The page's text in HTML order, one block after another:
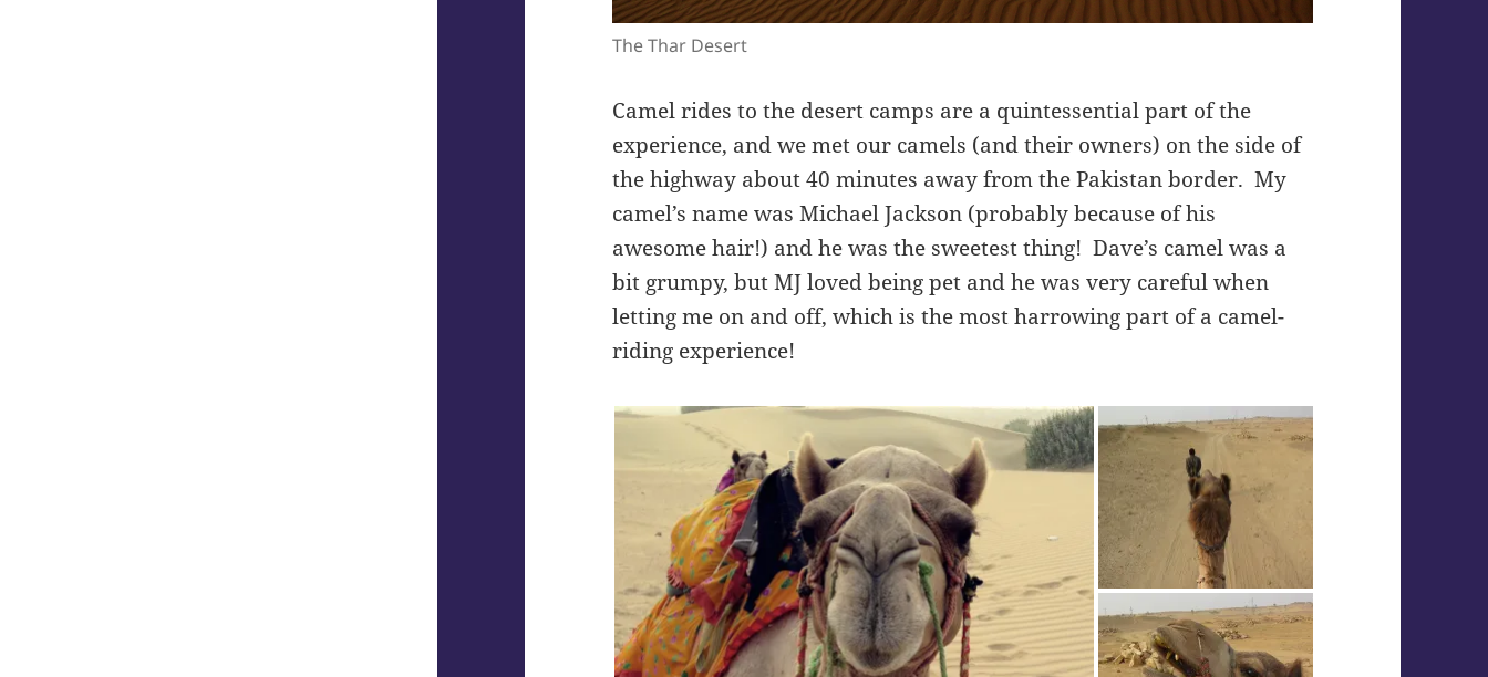
The Thar Desert
Camel rides to the desert camps are a quintessential part of the
experience, and we met our camels (and their owners) on the side of
the highway about 40 minutes away from the Pakistan border. My
camel’s name was Michael Jackson (probably because of his
awesome hair!) and he was the sweetest thing! Dave’s camel was a
bit grumpy, but MJ loved being pet and he was very careful when
letting me on and off, which is the most harrowing part of a camel-
riding experience!